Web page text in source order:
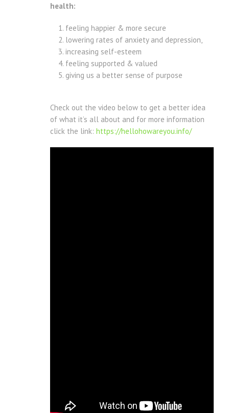
health:
feeling happier & more secure
lowering rates of anxiety and depression,
increasing self-esteem
feeling supported & valued
giving us a better sense of purpose
Check out the video below to get a better idea
of what it’s all about and for more information
click the link: https://hellohowareyou.info/